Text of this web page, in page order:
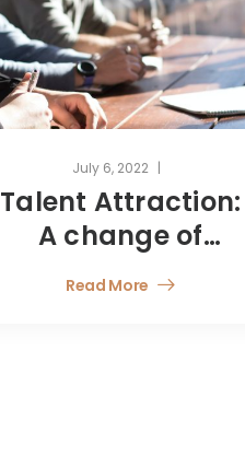
July 6, 2022
Talent Attraction:
A change of
Perspective
Read More